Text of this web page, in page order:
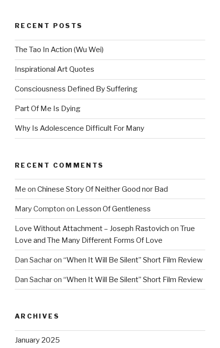
RECENT POSTS
The Tao In Action (Wu Wei)
Inspirational Art Quotes
Consciousness Defined By Suffering
Part Of Me Is Dying
Why Is Adolescence Difficult For Many
RECENT COMMENTS
Me on Chinese Story Of Neither Good nor Bad
Mary Compton on Lesson Of Gentleness
Love Without Attachment – Joseph Rastovich on True
Love and The Many Different Forms Of Love
Dan Sacharon “When It Will Be Silent” Short Film Review
Dan Sacharon “When It Will Be Silent” Short Film Review
ARCHIVES
January 2025